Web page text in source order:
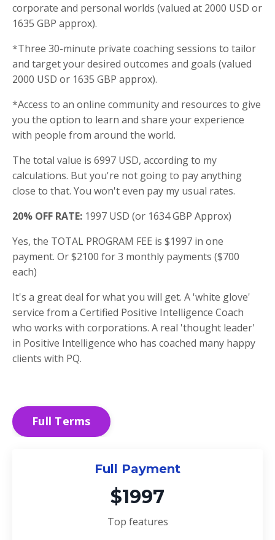
corporate and personal worlds (valued at 2000 USD or
1635 GBP approx).
*Three 30-minute private coaching sessions to tailor
and target your desired outcomes and goals (valued
2000 USD or 1635 GBP approx).
*Access to an online community and resources to give
you the option to learn and share your experience
with people from around the world.
The total value is 6997 USD, according to my
calculations. But you're not going to pay anything
close to that. You won't even pay my usual rates.
20% OFF RATE: 1997 USD (or 1634 GBP Approx)
Yes, the TOTAL PROGRAM FEE is $1997 in one
payment. Or $2100 for 3 monthly payments ($700
each)
It's a great deal for what you will get. A 'white glove'
service from a Certified Positive Intelligence Coach
who works with corporations. A real 'thought leader'
in Positive Intelligence who has coached many happy
clients with PQ.
Full Terms
Full Payment
$1997
Top features